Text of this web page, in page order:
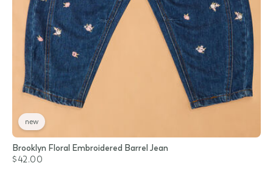
new
Brooklyn Floral Embroidered Barrel Jean
$42.00